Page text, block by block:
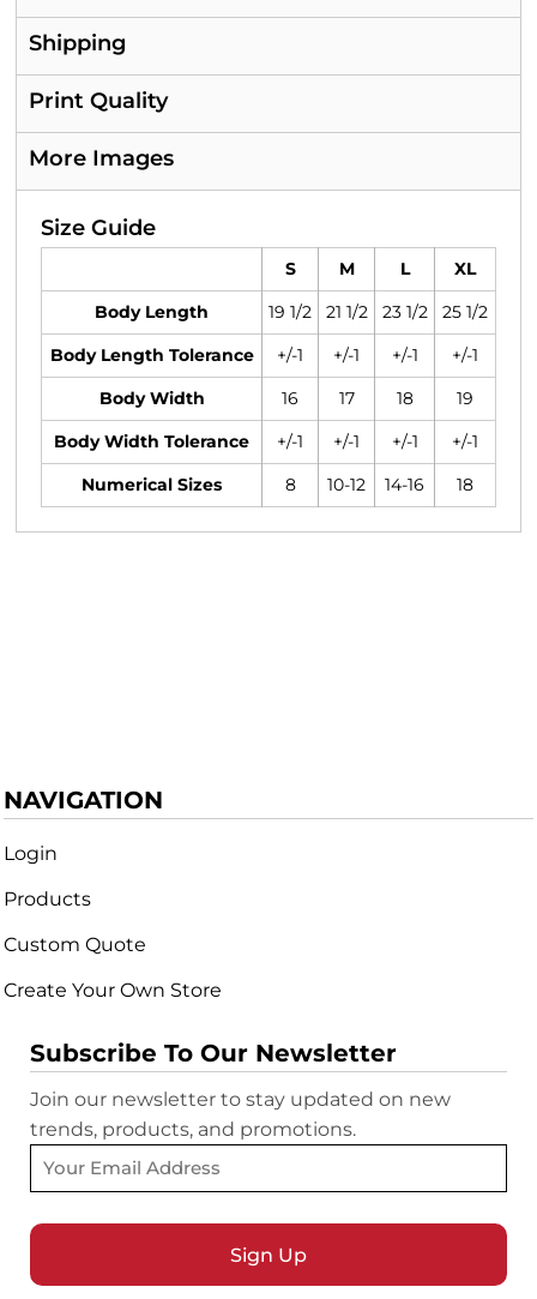
Shipping
Print Quality
More Images
Size Guide
S M L
XL
Body Length
19 1/2 21 1/2 23 1/2
25 1/2
Body Length Tolerance
+/-1 +/-1 +/-1
+/-1
Body Width
16 17 18
19
Body Width Tolerance
+/-1 +/-1 +/-1
+/-1
Numerical Sizes
8 10-12 14-16 18
NAVIGATION
Login
Products
Custom Quote
Create Your Own Store
Subscribe To Our Newsletter
Join our newsletter to stay updated on new
trends, products, and promotions.
Sign Up